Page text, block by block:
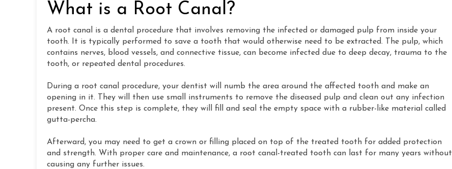
What is a Root Canal?
A root canal is a dental procedure that involves removing the infected or damaged pulp from inside your
tooth. It is typically performed to save a tooth that would otherwise need to be extracted. The pulp, which
contains nerves, blood vessels, and connective tissue, can become infected due to deep decay, trauma to the
tooth, or repeated dental procedures.
During a root canal procedure, your dentist will numb the area around the affected tooth and make an
opening in it. They will then use small instruments to remove the diseased pulp and clean out any infection
present. Once this step is complete, they will fill and seal the empty space with a rubber-like material called
gutta-percha.
Afterward, you may need to get a crown or filling placed on top of the treated tooth for added protection
and strength. With proper care and maintenance, a root canal-treated tooth can last for many years without
causing any further issues.